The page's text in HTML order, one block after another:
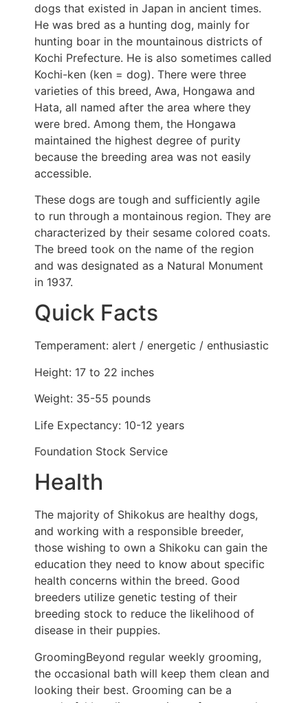
dogs that existed in Japan in ancient times.
He was bred as a hunting dog, mainly for
hunting boar in the mountainous districts of
Kochi Prefecture. He is also sometimes called
Kochi-ken (ken = dog). There were three
varieties of this breed, Awa, Hongawa and
Hata, all named after the area where they
were bred. Among them, the Hongawa
maintained the highest degree of purity
because the breeding area was not easily
accessible.
These dogs are tough and sufficiently agile
to run through a montainous region. They are
characterized by their sesame colored coats.
The breed took on the name of the region
and was designated as a Natural Monument
in 1937.
Quick Facts
Temperament: alert / energetic / enthusiastic
Height: 17 to 22 inches
Weight: 35-55 pounds
Life Expectancy: 10-12 years
Foundation Stock Service
Health
The majority of Shikokus are healthy dogs,
and working with a responsible breeder,
those wishing to own a Shikoku can gain the
education they need to know about specific
health concerns within the breed. Good
breeders utilize genetic testing of their
breeding stock to reduce the likelihood of
disease in their puppies.
GroomingBeyond regular weekly grooming,
the occasional bath will keep them clean and
looking their best. Grooming can be a